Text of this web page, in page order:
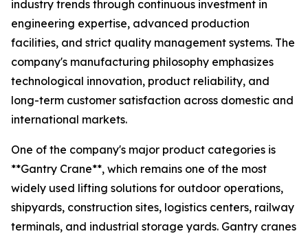
industry trends through continuous investment in
engineering expertise, advanced production
facilities, and strict quality management systems. The
company's manufacturing philosophy emphasizes
technological innovation, product reliability, and
long-term customer satisfaction across domestic and
international markets.
One of the company's major product categories is
**Gantry Crane**, which remains one of the most
widely used lifting solutions for outdoor operations,
shipyards, construction sites, logistics centers, railway
terminals, and industrial storage yards. Gantry cranes